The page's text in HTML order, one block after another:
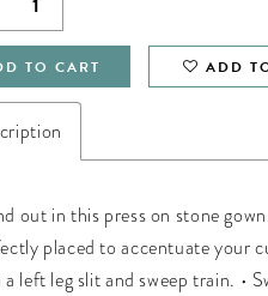
TO CART ADD
out in this press on stone
placed to accentuate your
left leg slit and sweep train. •